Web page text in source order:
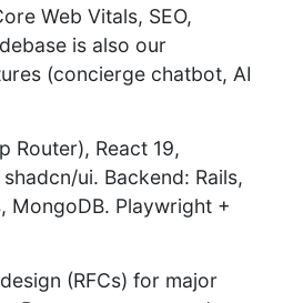
Web Vitals, SEO,
is also our
(concierge chatbot, AI
Router), React 19,
ui. Backend: Rails,
MongoDB. Playwright +
(RFCs) for major